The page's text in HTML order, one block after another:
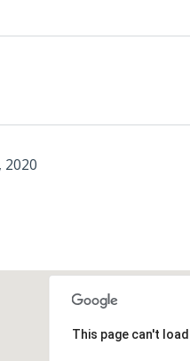
2020
This page can't